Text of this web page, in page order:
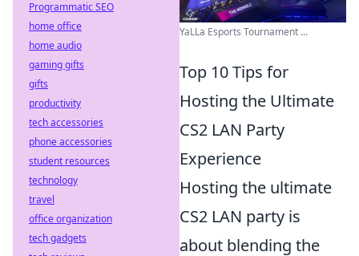
YaLLa Esports Tournament ...
Top 10 Tips for
Hosting the Ultimate
CS2 LAN Party
Experience
Hosting the ultimate
CS2 LAN party is
about blending the
Programmatic SEO
home office
home audio
gaming gifts
gifts
productivity
tech accessories
phone accessories
student resources
technology
travel
office organization
tech gadgets